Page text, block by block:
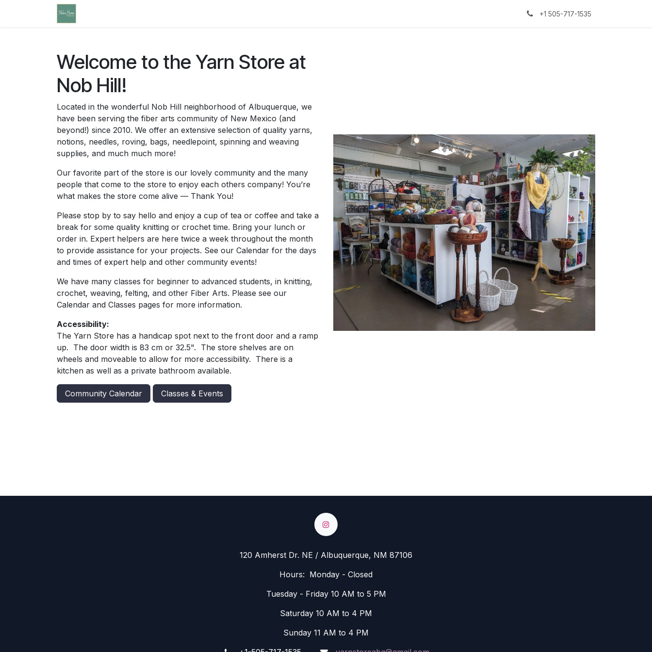
The Sock Yarn Experiment+1 505-717-1535
Welcome to the Yarn Store at
Nob Hill!
Located in the wonderful Nob Hill neighborhood of Albuquerque, we
have been serving the fiber arts community of New Mexico (and
beyond!) since 2010. We offer an extensive selection of quality yarns,
notions, needles, roving, bags, needlepoint, spinning and weaving
supplies, and much much more!
Our favorite part of the store is our lovely community and the many
people that come to the store to enjoy each others company! You’re
what makes the store come alive — Thank You!
Please stop by to say hello and enjoy a cup of tea or coffee and take a
break for some quality knitting or crochet time. Bring your lunch or
order in. Expert helpers are here twice a week throughout the month
to provide assistance for your projects. See our Calendar for the days
and times of expert help and other community events!
We have many classes for beginner to advanced students, in knitting,
crochet, weaving, felting, and other Fiber Arts. Please see our
Calendar and Classes pages for more information.
Accessibility:
The Yarn Store has a handicap spot next to the front door and a ramp
up. The door width is 83 cm or 32.5". The store shelves are on
wheels and moveable to allow for more accessibility. There is a
kitchen as well as a private bathroom available.
Community Calendar Classes & Events
120 Amherst Dr. NE / Albuquerque, NM 87106
Hours: Monday - Closed
Tuesday - Friday 10 AM to 5 PM
Saturday 10 AM to 4 PM
Sunday 11 AM to 4 PM